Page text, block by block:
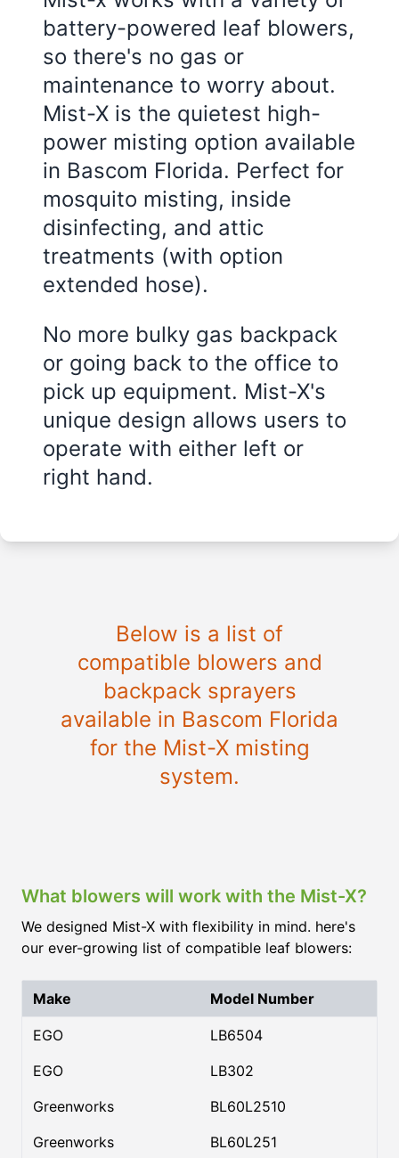
battery-powered leaf blowers,
so there's no gas or
maintenance to worry about.
Mist-X is the quietest high-
power misting option available
in Bascom Florida. Perfect for
mosquito misting, inside
disinfecting, and attic
treatments (with option
extended hose).
No more bulky gas backpack
or going back to the office to
pick up equipment. Mist-X's
unique design allows users to
operate with either left or
right hand.
Below is a list of
compatible blowers and
backpack sprayers
available in Bascom Florida
for the Mist-X misting
system.
What blowers will work with the Mist-X?
We designed Mist-X with flexibility in mind. here's
our ever-growing list of compatible leaf blowers:
Make Model Number
EGO
LB6504
EGO
LB302
Greenworks
BL60L2510
Greenworks
BL60L251